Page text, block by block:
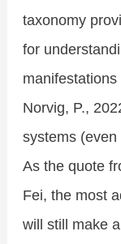
taxonomy
for
Norvig, P.,
systems
As the quote
Fei, the most
will still make